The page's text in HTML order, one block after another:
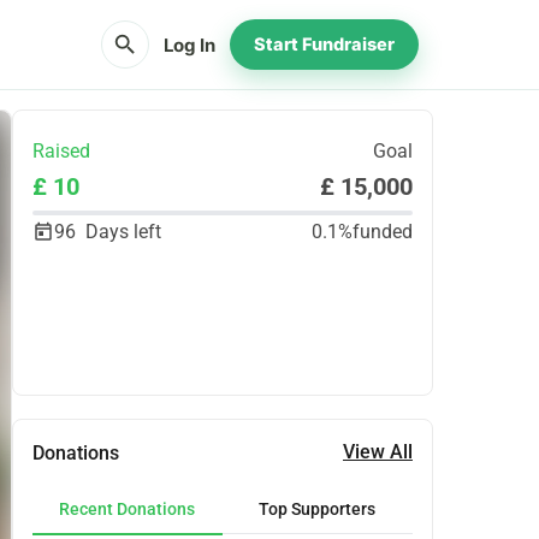
search Log In Start Fundraiser
Raised Goal
£ 10 £ 15,000
96 Days left 0.1%funded
Donations View All
Recent Donations Top Supporters